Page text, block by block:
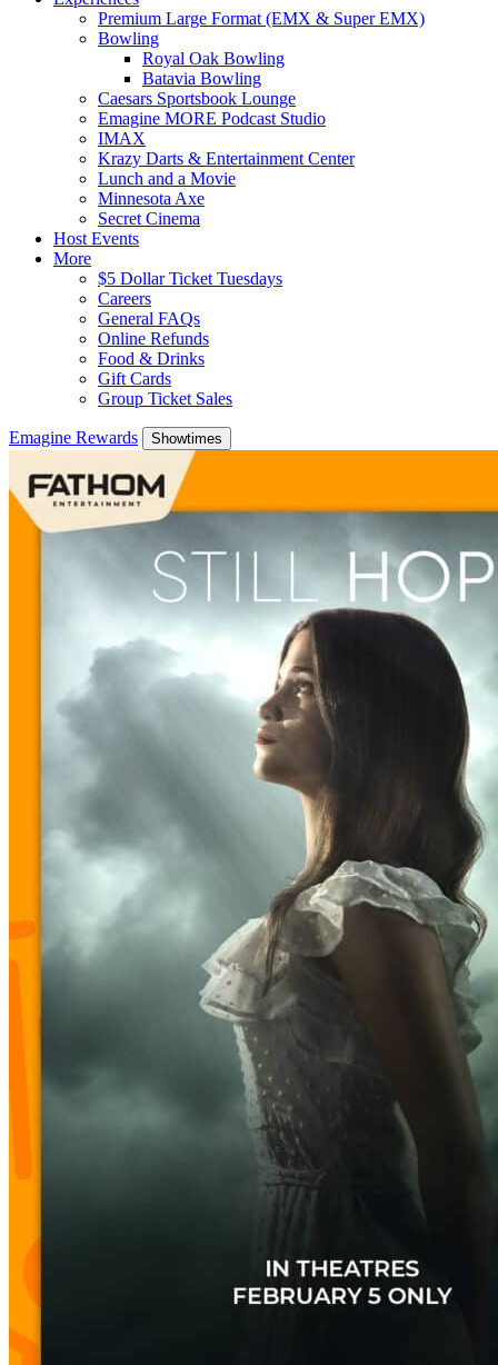
Premium Large Format (EMX & Super EMX)
Bowling
Royal Oak Bowling
Batavia Bowling
Caesars Sportsbook Lounge
Emagine MORE Podcast Studio
IMAX
Krazy Darts & Entertainment Center
Lunch and a Movie
Minnesota Axe
Secret Cinema
Host Events
More
$5 Dollar Ticket Tuesdays
Careers
General FAQs
Online Refunds
Food & Drinks
Gift Cards
Group Ticket Sales
Emagine Rewards Showtimes